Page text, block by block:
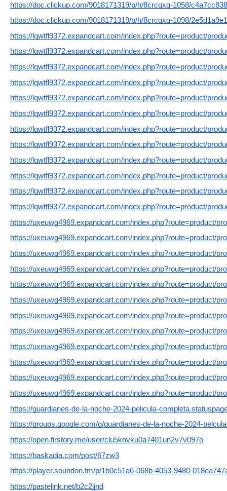
https://doc.clickup.com/9018171319/p/h/8crcqxq-1058/
https://doc.clickup.com/9018171319/p/h/8crcqxq-1098/
https://lqwtfl9372.expandcart.com/index.php?route=product/
https://lqwtfl9372.expandcart.com/index.php?route=product/
https://lqwtfl9372.expandcart.com/index.php?route=product/
https://lqwtfl9372.expandcart.com/index.php?route=product/
https://lqwtfl9372.expandcart.com/index.php?route=product/
https://lqwtfl9372.expandcart.com/index.php?route=product/
https://lqwtfl9372.expandcart.com/index.php?route=product/
https://lqwtfl9372.expandcart.com/index.php?route=product/
https://lqwtfl9372.expandcart.com/index.php?route=product/
https://lqwtfl9372.expandcart.com/index.php?route=product/
https://lqwtfl9372.expandcart.com/index.php?route=product/
https://lqwtfl9372.expandcart.com/index.php?route=product/
https://uxeuwg4969.expandcart.com/index.php?route=product/
https://uxeuwg4969.expandcart.com/index.php?route=product/
https://uxeuwg4969.expandcart.com/index.php?route=product/
https://uxeuwg4969.expandcart.com/index.php?route=product/
https://uxeuwg4969.expandcart.com/index.php?route=product/
https://uxeuwg4969.expandcart.com/index.php?route=product/
https://uxeuwg4969.expandcart.com/index.php?route=product/
https://uxeuwg4969.expandcart.com/index.php?route=product/
https://uxeuwg4969.expandcart.com/index.php?route=product/
https://uxeuwg4969.expandcart.com/index.php?route=product/
https://uxeuwg4969.expandcart.com/index.php?route=product/
https://uxeuwg4969.expandcart.com/index.php?route=product/
https://guardianes-de-la-noche-2024-pelicula-
https://groups.google.com/g/guardianes-de-la-noche-2024-
https://open.firstory.me/user/clu5knvku0a7401un2v7v097o
https://baskadia.com/post/67zw3
https://player.soundon.fm/p/1b0c51a6-068b-4053-9480-
https://pastelink.net/b2c2jjnd